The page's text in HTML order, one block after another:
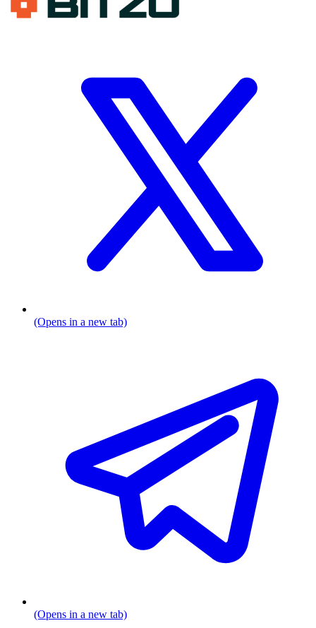
(Opens in a new tab)
(Opens in a new tab)